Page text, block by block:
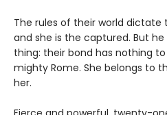
The rules of their world
and she is the captured. But
thing: their bond has nothing
mighty Rome. She belongs to
her.